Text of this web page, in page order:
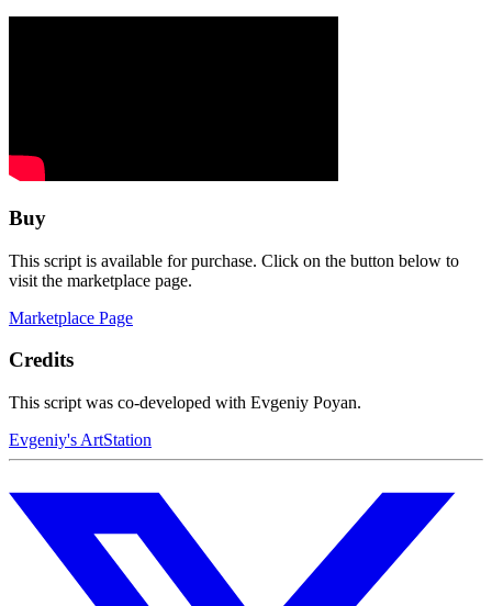
Buy
This script is available for purchase. Click on the button below to
visit the marketplace page.
Marketplace Page
Credits
This script was co-developed with Evgeniy Poyan.
Evgeniy's ArtStation